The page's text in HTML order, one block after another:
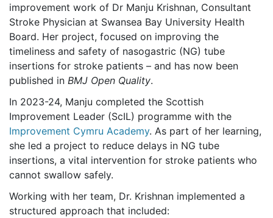
improvement work of Dr Manju Krishnan, Consultant
Stroke Physician at Swansea Bay University Health
Board. Her project, focused on improving the
timeliness and safety of nasogastric (NG) tube
insertions for stroke patients – and has now been
published in BMJ Open Quality.
In 2023-24, Manju completed the Scottish
Improvement Leader (ScIL) programme with the
Improvement Cymru Academy. As part of her learning,
she led a project to reduce delays in NG tube
insertions, a vital intervention for stroke patients who
cannot swallow safely.
Working with her team, Dr. Krishnan implemented a
structured approach that included: